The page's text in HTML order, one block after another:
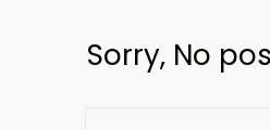
Sorry, No